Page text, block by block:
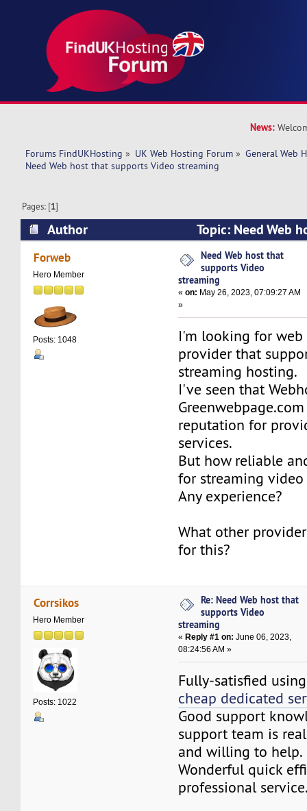
News:
Forums FindUKHosting » UK Web Hosting Forum » General Web
Need Web host that supports Video streaming
Pages: [1]
Author
Topic: Need Web
Video streaming (Read 24072 times)
Forweb
Hero Member
Posts: 1048
Need Web host that
supports Video
streaming
«on: May 26, 2023, 07:09:27 AM
»
I'm looking for
provider that
streaming hosting.
I've seen that
reputation for
services.
But how reliable
for streaming
Any experience?
What other
for this?
Corrsikos
Hero Member
Posts: 1022
Re: Need Web host that
supports Video
streaming
« Reply #1 on: June 06, 2023,
08:24:56 AM »
Fully-satisfied
cheap dedicated
Good support
support team is
and willing to help.
Wonderful quick
professional